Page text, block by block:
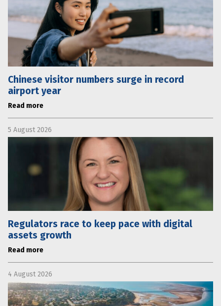
Chinese visitor numbers surge in record
airport year
Read more
5 August 2026
Regulators race to keep pace with digital
assets growth
Read more
4 August 2026